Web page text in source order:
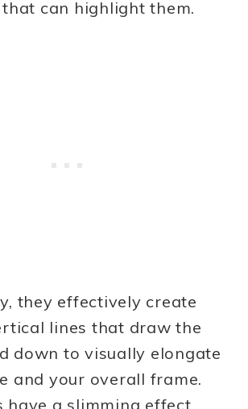
can highlight them.
they effectively create
lines that draw the
down to visually elongate
and your overall frame.
have a slimming effect,